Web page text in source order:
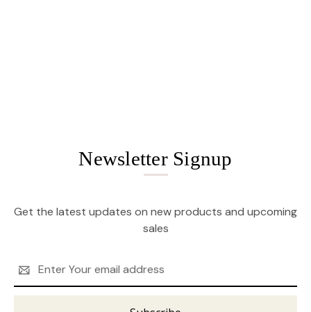
Newsletter Signup
Get the latest updates on new products and upcoming
sales
Address